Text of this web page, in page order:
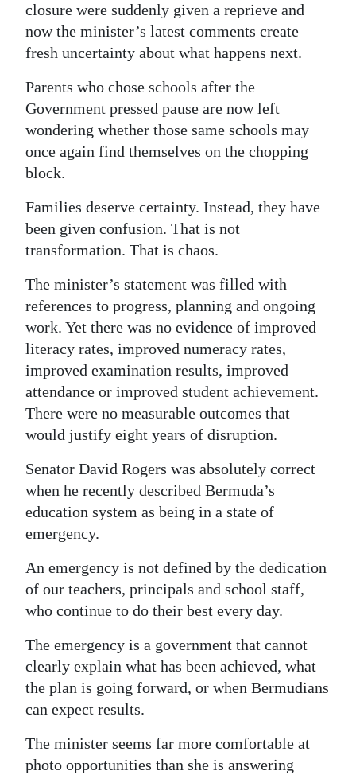
closure were suddenly given a reprieve and
now the minister’s latest comments create
fresh uncertainty about what happens next.
Parents who chose schools after the
Government pressed pause are now left
wondering whether those same schools may
once again find themselves on the chopping
block.
Families deserve certainty. Instead, they have
been given confusion. That is not
transformation. That is chaos.
The minister’s statement was filled with
references to progress, planning and ongoing
work. Yet there was no evidence of improved
literacy rates, improved numeracy rates,
improved examination results, improved
attendance or improved student achievement.
There were no measurable outcomes that
would justify eight years of disruption.
Senator David Rogers was absolutely correct
when he recently described Bermuda’s
education system as being in a state of
emergency.
An emergency is not defined by the dedication
of our teachers, principals and school staff,
who continue to do their best every day.
The emergency is a government that cannot
clearly explain what has been achieved, what
the plan is going forward, or when Bermudians
can expect results.
The minister seems far more comfortable at
photo opportunities than she is answering